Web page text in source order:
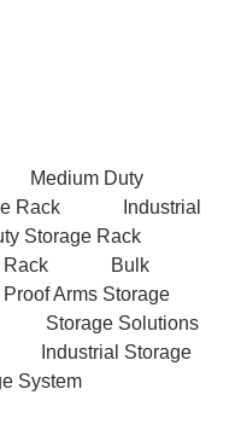
Medium Duty
Rack
Industrial
Storage Rack
Rack
Bulk
Arms Storage
Storage Solutions
Industrial Storage
System